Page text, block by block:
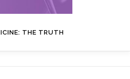
THE TRUTH